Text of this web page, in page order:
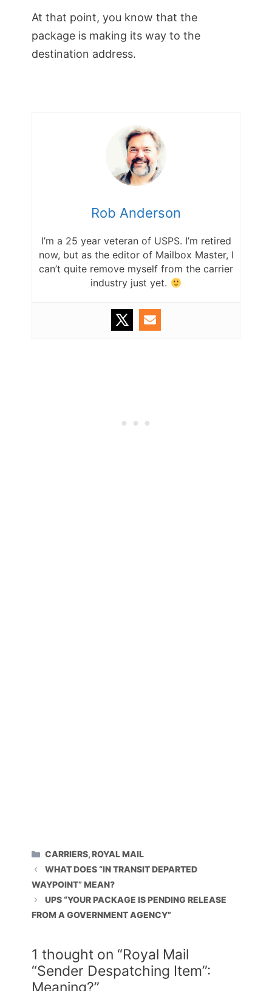
At that point, you know that the
package is making its way to the
destination address.
Rob Anderson
I’m a 25 year veteran of USPS. I’m retired
now, but as the editor of Mailbox Master, I
can’t quite remove myself from the carrier
industry just yet.
CATEGORIES
CARRIERS,ROYAL MAIL
WHAT DOES “IN TRANSIT DEPARTED
WAYPOINT” MEAN?
UPS “YOUR PACKAGE IS PENDING RELEASE
FROM A GOVERNMENT AGENCY”
1 thought on “Royal Mail
“Sender Despatching Item”:
Meaning?”